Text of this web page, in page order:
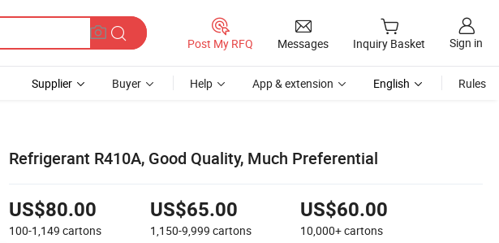
Post My RFQ Messages Inquiry Basket Sign in
Supplier Buyer Help App & extension English Rules
Refrigerant R410A, Good Quality, Much Preferential
US$80.00
100-1,149 cartons
US$65.00
1,150-9,999 cartons
US$60.00
10,000+cartons